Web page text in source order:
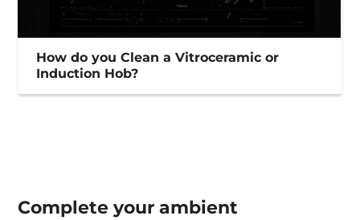
How do you Clean a Vitroceramic or
Induction Hob?
Complete yourambient